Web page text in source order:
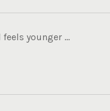
younger ...